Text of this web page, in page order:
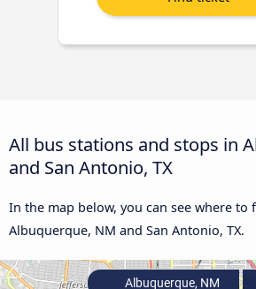
All bus stations and stops in
and San Antonio, TX
In the map below, you can see where to
Albuquerque, NM and San Antonio, TX.
Albuquerque, NM